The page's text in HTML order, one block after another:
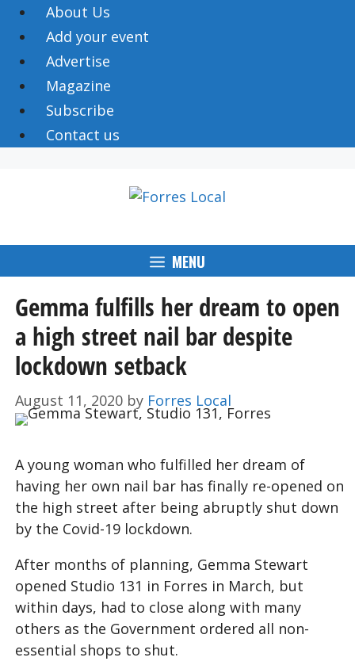
Skip
content
About Us
Add your event
Advertise
Magazine
Subscribe
Contact us
MENU
Gemma fulfills her dream to open
a high street nail bar despite
lockdown setback
August 11, 2020 by Forres Local
A young woman who fulfilled her dream of
having her own nail bar has finally re-opened on
the high street after being abruptly shut down
by the Covid-19 lockdown.
After months of planning, Gemma Stewart
opened Studio 131 in Forres in March, but
within days, had to close along with many
others as the Government ordered all non-
essential shops to shut.